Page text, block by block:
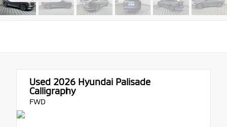
Used 2026 Hyundai Palisade
Calligraphy
FWD